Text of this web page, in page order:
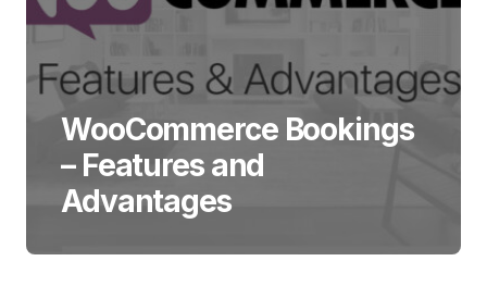
WooCommerce Bookings
– Features and
Advantages